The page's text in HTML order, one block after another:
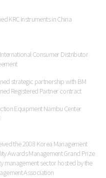
KRC Instruments in China
Consumer Distributor
strategic partnership with BM
Registered Partner contract
Equipment Nambu Center
the 2008 Korea Management
Awards Management Grand Prize
management sector hosted by the
Association